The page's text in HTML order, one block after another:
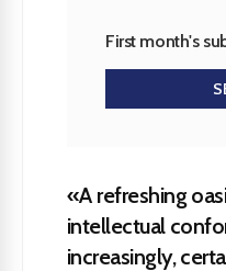
First month's
«A refreshing
intellectual
increasingly,